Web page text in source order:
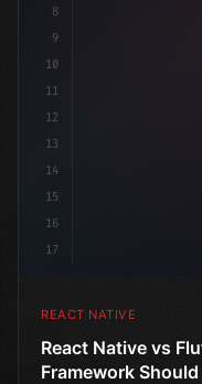
8
9
10
11
12
13
14
15
16
17
REACT NATIVE
React Native vs
Framework